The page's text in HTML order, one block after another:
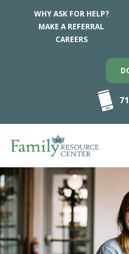
WHY ASK FOR HELP?
MAKE A REFERRAL
CAREERS